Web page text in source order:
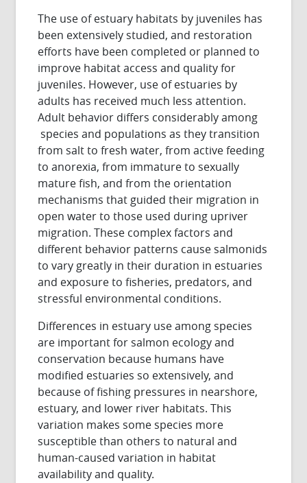
The use of estuary habitats by juveniles has
been extensively studied, and restoration
efforts have been completed or planned to
improve habitat access and quality for
juveniles. However, use of estuaries by
adults has received much less attention.
Adult behavior differs considerably among
species and populations as they transition
from salt to fresh water, from active feeding
to anorexia, from immature to sexually
mature fish, and from the orientation
mechanisms that guided their migration in
open water to those used during upriver
migration. These complex factors and
different behavior patterns cause salmonids
to vary greatly in their duration in estuaries
and exposure to fisheries, predators, and
stressful environmental conditions.
Differences in estuary use among species
are important for salmon ecology and
conservation because humans have
modified estuaries so extensively, and
because of fishing pressures in nearshore,
estuary, and lower river habitats. This
variation makes some species more
susceptible than others to natural and
human-caused variation in habitat
availability and quality.